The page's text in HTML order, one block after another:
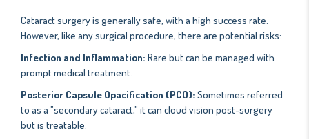
Cataract surgery is generally safe, with a high success rate.
However, like any surgical procedure, there are potential risks:
Infection and Inflammation: Rare but can be managed with
prompt medical treatment.
Posterior Capsule Opacification (PCO): Sometimes referred
to as a "secondary cataract," it can cloud vision post-surgery
but is treatable.